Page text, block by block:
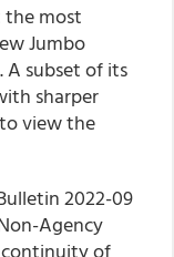
the most
Jumbo
A subset of its
sharper
to view the
2022-09
Agency
of